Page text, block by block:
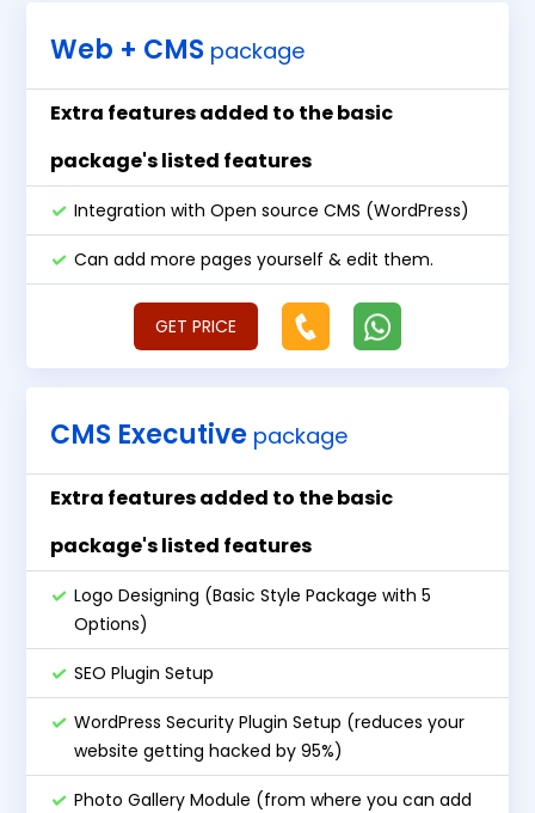
Web + CMS package
Extra features added to the basic
package's listed features
Integration with Open source CMS (WordPress)
Can add more pages yourself & edit them.
GET PRICE
CMS Executive package
Extra features added to the basic
package's listed features
Logo Designing (Basic Style Package with 5
Options)
SEO Plugin Setup
WordPress Security Plugin Setup (reduces your
website getting hacked by 95%)
Photo Gallery Module (from where you can add